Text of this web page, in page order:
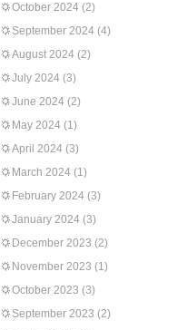
October 2024 (2)
September 2024 (4)
August 2024 (2)
July 2024 (3)
June 2024 (2)
May 2024 (1)
April 2024 (3)
March 2024 (1)
February 2024 (3)
January 2024 (3)
December 2023 (2)
November 2023 (1)
October 2023 (3)
September 2023 (2)